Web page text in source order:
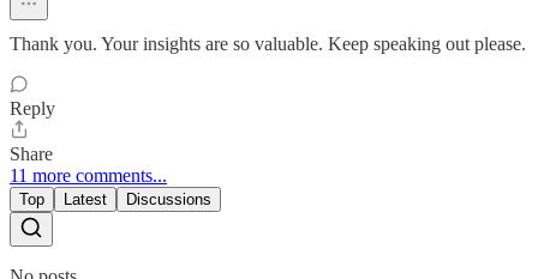
Thank you. Your insights are so valuable. Keep speaking out please.
Reply
Share
11 more comments...
Top Latest Discussions